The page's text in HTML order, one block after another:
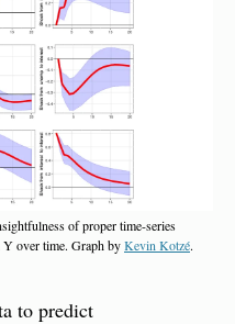
of proper time-series
Y over time. Graph by Kevin Kotzé.
to predict